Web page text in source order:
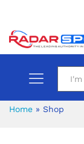
Home » Shop